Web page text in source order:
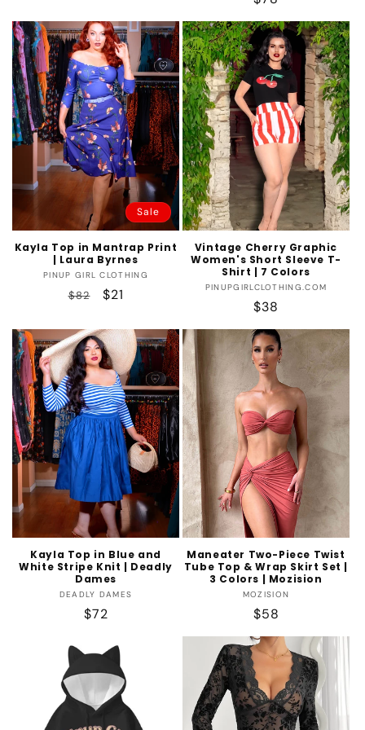
price
Sale
Kayla Top in Mantrap Print
| Laura Byrnes
Vendor:
PINUP GIRL CLOTHING
Regular
$82
Sale
$21
Vintage Cherry Graphic
Women's Short Sleeve T-
Shirt | 7 Colors
Vendor:
PINUPGIRLCLOTHING.COM
Regular
price
$38
Kayla Top in Blue and
White Stripe Knit | Deadly
Dames
Vendor:
DEADLY DAMES
Regular
$72
Maneater Two-Piece Twist
Tube Top & Wrap Skirt Set |
3 Colors | Mozision
Vendor:
MOZISION
Regular
price
$58